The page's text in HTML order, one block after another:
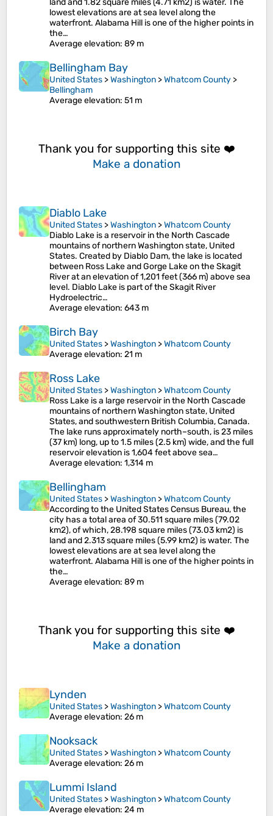
land and 1.82 square miles (4.71 km2) is water. The
lowest elevations are at sea level along the
waterfront. Alabama Hill is one of the higher points in
the…
Average elevation: 89 m
Bellingham Bay
United States >Washington >Whatcom County >
Bellingham
Average elevation: 51 m
Thank you for supporting this site ❤️
Make a donation
Diablo Lake
United States >Washington >Whatcom County
Diablo Lake is a reservoir in the North Cascade
mountains of northern Washington state, United
States. Created by Diablo Dam, the lake is located
between Ross Lake and Gorge Lake on the Skagit
River at an elevation of 1,201 feet (366 m) above sea
level. Diablo Lake is part of the Skagit River
Hydroelectric…
Average elevation: 643 m
Birch Bay
United States >Washington >Whatcom County
Average elevation: 21 m
Ross Lake
United States >Washington >Whatcom County
Ross Lake is a large reservoir in the North Cascade
mountains of northern Washington state, United
States, and southwestern British Columbia, Canada.
The lake runs approximately north–south, is 23 miles
(37 km) long, up to 1.5 miles (2.5 km) wide, and the full
reservoir elevation is 1,604 feet above sea…
Average elevation: 1,314 m
Bellingham
United States >Washington >Whatcom County
According to the United States Census Bureau, the
city has a total area of 30.511 square miles (79.02
km2), of which, 28.198 square miles (73.03 km2) is
land and 2.313 square miles (5.99 km2) is water. The
lowest elevations are at sea level along the
waterfront. Alabama Hill is one of the higher points in
the…
Average elevation: 89 m
Thank you for supporting this site ❤️
Make a donation
Lynden
United States >Washington >Whatcom County
Average elevation: 26 m
Nooksack
United States >Washington >Whatcom County
Average elevation: 26 m
Lummi Island
United States >Washington >Whatcom County
Average elevation: 24 m